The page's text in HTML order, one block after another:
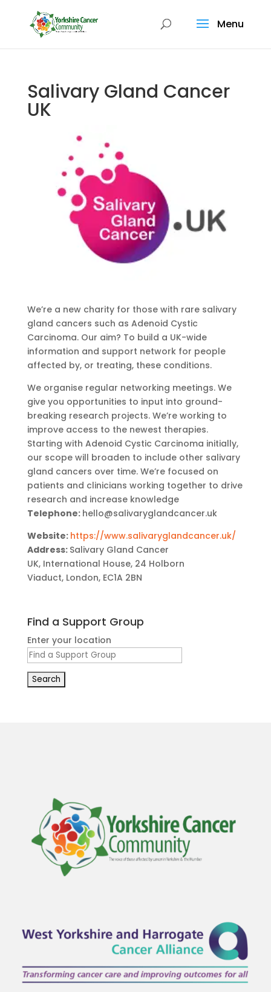
Menu
Salivary Gland Cancer
UK
We’re a new charity for those with rare salivary
gland cancers such as Adenoid Cystic
Carcinoma. Our aim? To build a UK-wide
information and support network for people
affected by, or treating, these conditions.
We organise regular networking meetings. We
give you opportunities to input into ground-
breaking research projects. We’re working to
improve access to the newest therapies.
Starting with Adenoid Cystic Carcinoma initially,
our scope will broaden to include other salivary
gland cancers over time. We’re focused on
patients and clinicians working together to drive
research and increase knowledge
Telephone: hello@salivaryglandcancer.uk
Website: https://www.salivaryglandcancer.uk/
Address: Salivary Gland Cancer
UK, International House, 24 Holborn
Viaduct, London, EC1A 2BN
Find a Support Group
Enter your location